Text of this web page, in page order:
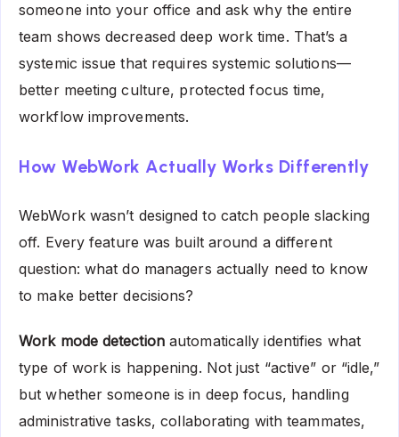
someone into your office and ask why the entire
team shows decreased deep work time. That’s a
systemic issue that requires systemic solutions—
better meeting culture, protected focus time,
workflow improvements.
How WebWork Actually Works Differently
WebWork wasn’t designed to catch people slacking
off. Every feature was built around a different
question: what do managers actually need to know
to make better decisions?
Work mode detectionautomatically identifies what
type of work is happening. Not just “active” or “idle,”
but whether someone is in deep focus, handling
administrative tasks, collaborating with teammates,